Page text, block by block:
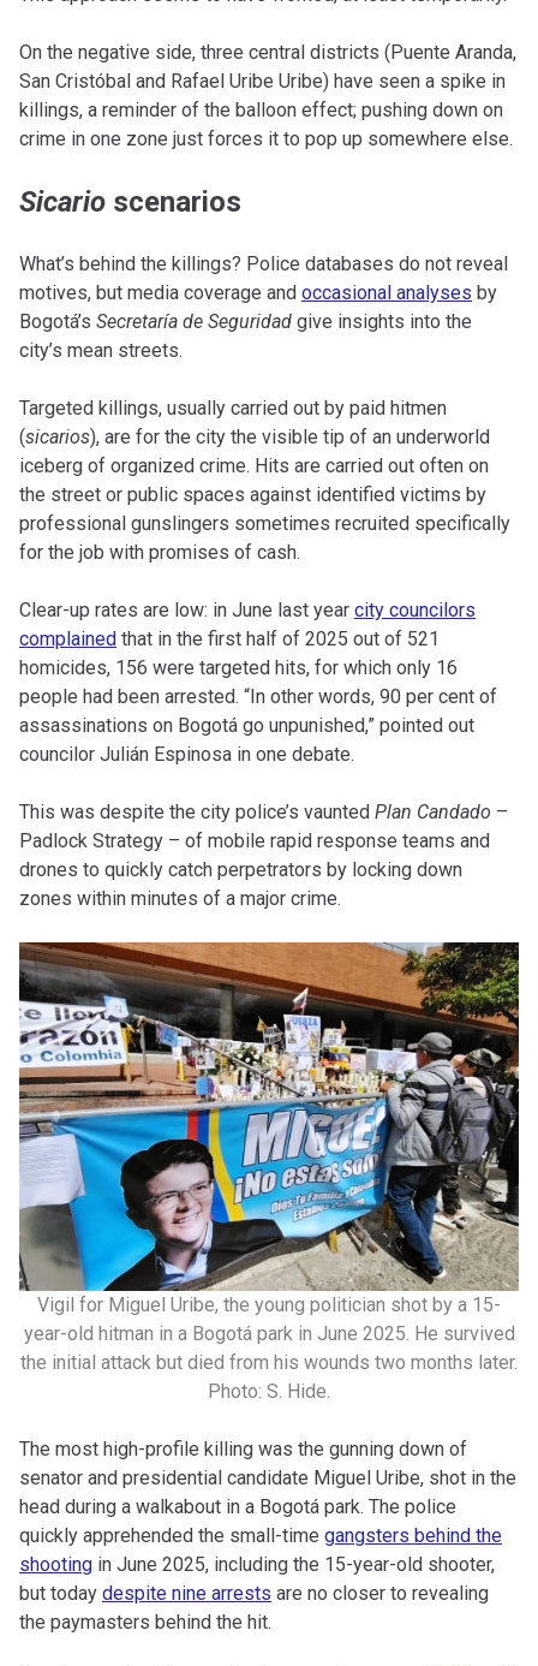
On the negative side, three central districts (Puente Aranda,
San Cristóbal and Rafael Uribe Uribe) have seen a spike in
killings, a reminder of the balloon effect; pushing down on
crime in one zone just forces it to pop up somewhere else.
Sicario scenarios
What’s behind the killings? Police databases do not reveal
motives, but media coverage and occasional analyses by
Bogotá’s Secretaría de Seguridad give insights into the
city’s mean streets.
Targeted killings, usually carried out by paid hitmen
(sicarios), are for the city the visible tip of an underworld
iceberg of organized crime. Hits are carried out often on
the street or public spaces against identified victims by
professional gunslingers sometimes recruited specifically
for the job with promises of cash.
Clear-up rates are low: in June last year city councilors
complained that in the first half of 2025 out of 521
homicides, 156 were targeted hits, for which only 16
people had been arrested. “In other words, 90 per cent of
assassinations on Bogotá go unpunished,” pointed out
councilor Julián Espinosa in one debate.
This was despite the city police’s vaunted Plan Candado –
Padlock Strategy – of mobile rapid response teams and
drones to quickly catch perpetrators by locking down
zones within minutes of a major crime.
Vigil for Miguel Uribe, the young politician shot by a 15-
year-old hitman in a Bogotá park in June 2025. He survived
the initial attack but died from his wounds two months later.
Photo: S. Hide.
The most high-profile killing was the gunning down of
senator and presidential candidate Miguel Uribe, shot in the
head during a walkabout in a Bogotá park. The police
quickly apprehended the small-time gangsters behind the
shooting in June 2025, including the 15-year-old shooter,
but today despite nine arrests are no closer to revealing
the paymasters behind the hit.